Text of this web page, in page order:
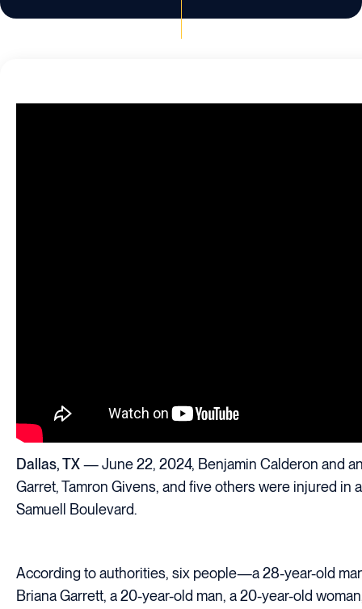
Dallas, TX— June 22, 2024, Benjamin Calderon and
Garret, Tamron Givens, and five others were injured in
Samuell Boulevard.
According to authorities, six people—a 28-year-old
Briana Garrett, a 20-year-old man, a 20-year-old